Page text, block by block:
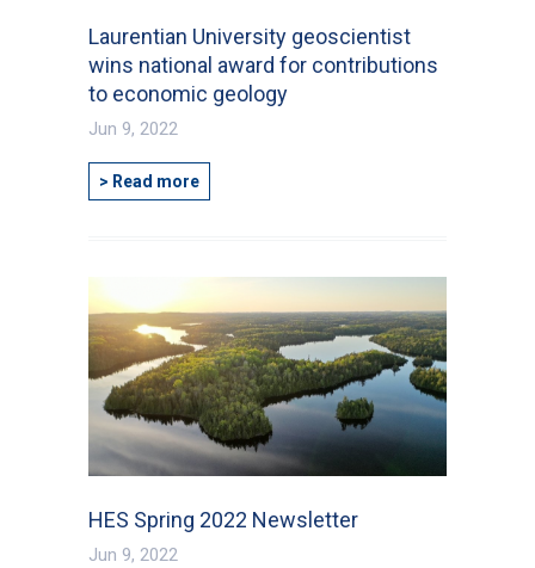
Laurentian University geoscientist
wins national award for contributions
to economic geology
Jun 9, 2022
> Read more
HES Spring 2022 Newsletter
Jun 9, 2022